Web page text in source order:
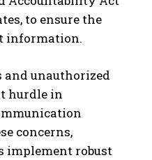
to ensure the
information.
and unauthorized
hurdle in
concerns,
implement robust